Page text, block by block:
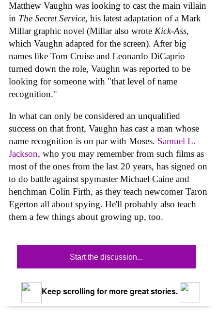
Matthew Vaughn was looking to cast the main villain
in The Secret Service, his latest adaptation of a Mark
Millar graphic novel (Millar also wrote Kick-Ass,
which Vaughn adapted for the screen). After big
names like Tom Cruise and Leonardo DiCaprio
turned down the role, Vaughn was reported to be
looking for someone with "that level of name
recognition."
In what can only be considered an unqualified
success on that front, Vaughn has cast a man whose
name recognition is on par with Moses. Samuel L.
Jackson, who you may remember from such films as
most of the ones from the last 20 years, has signed on
to do battle against spymaster Michael Caine and
henchman Colin Firth, as they teach newcomer Taron
Egerton all about spying. He'll probably also teach
them a few things about growing up, too.
Start the discussion...
Keep scrolling for more great stories.